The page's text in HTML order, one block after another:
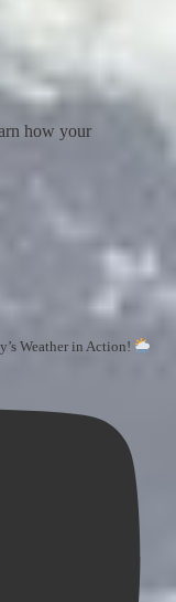
how your
Weather in Action!